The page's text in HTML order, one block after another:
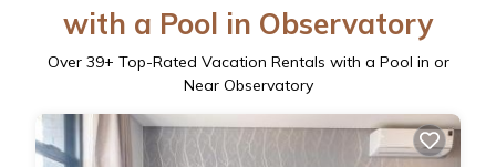
with a Pool in Observatory
Over 39+ Top-Rated Vacation Rentals with a Pool in or
Near Observatory